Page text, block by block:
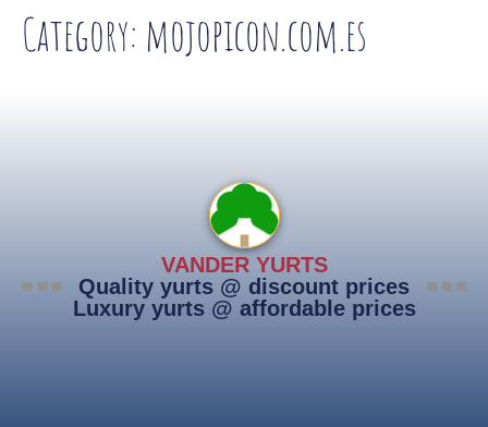
Category: mojopicon.com.es
VANDER YURTS
Quality yurts @ discount prices
Luxury yurts @ affordable prices